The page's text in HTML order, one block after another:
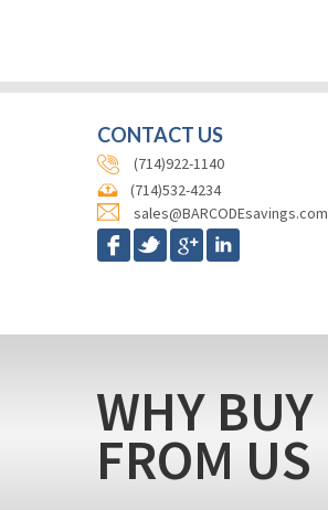
CONTACT US
(714)922-1140
(714)532-4234
sales@BARCODEsavings.com
WHY BUY
FROM US